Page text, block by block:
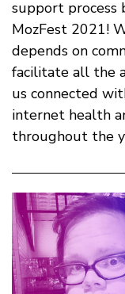
support process
MozFest 2021!
depends on
facilitate all the
us connected
internet health
throughout the